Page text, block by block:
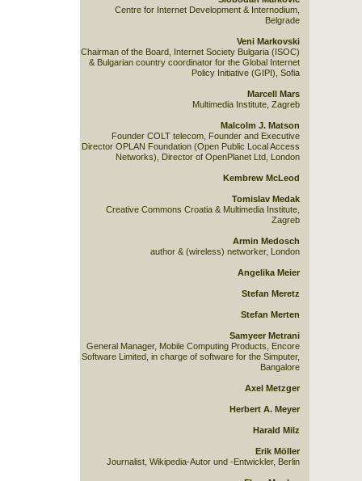
Centre for Internet Development & Internodium,
Belgrade
Veni Markovski
Chairman of the Board, Internet Society Bulgaria (ISOC)
& Bulgarian country coordinator for the Global Internet
Policy Initiative (GIPI), Sofia
Marcell Mars
Multimedia Institute, Zagreb
Malcolm J. Matson
Founder COLT telecom, Founder and Executive
Director OPLAN Foundation (Open Public Local Access
Networks), Director of OpenPlanet Ltd, London
Kembrew McLeod
Tomislav Medak
Creative Commons Croatia & Multimedia Institute,
Zagreb
Armin Medosch
author & (wireless) networker, London
Angelika Meier
Stefan Meretz
Stefan Merten
Samyeer Metrani
General Manager, Mobile Computing Products, Encore
Software Limited, in charge of software for the Simputer,
Bangalore
Axel Metzger
Herbert A. Meyer
Harald Milz
Erik Möller
Journalist, Wikipedia-Autor und -Entwickler, Berlin